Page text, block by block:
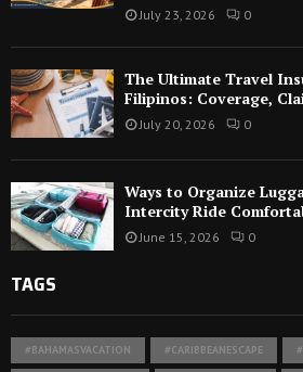
July 23, 2026 0
The Ultimate Travel
Filipinos: Coverage,
July 20, 2026 0
Ways to Organize
Intercity Ride
June 15, 2026 0
TAGS
#BAHAMASVACATION #CARIBBEANESCAPE